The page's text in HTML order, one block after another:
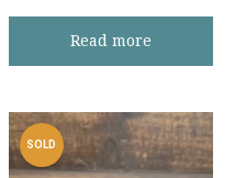
Read more
SOLD